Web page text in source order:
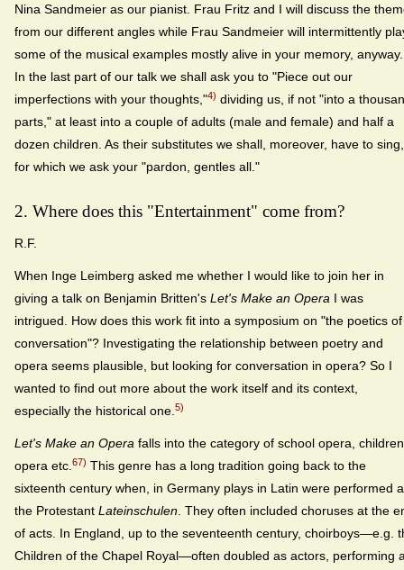
Nina Sandmeier as our pianist. Frau Fritz and I will discuss the
from our different angles while Frau Sandmeier will intermittently
some of the musical examples mostly alive in your memory, anyway.
In the last part of our talk we shall ask you to "Piece out our
imperfections with your thoughts,"4) dividing us, if not "into a
parts," at least into a couple of adults (male and female) and half a
dozen children. As their substitutes we shall, moreover, have to sing,
for which we ask your "pardon, gentles all."
2. Where does this "Entertainment" come from?
R.F.
When Inge Leimberg asked me whether I would like to join her in
giving a talk on Benjamin Britten's Let's Make an Opera I was
intrigued. How does this work fit into a symposium on "the poetics of
conversation"? Investigating the relationship between poetry and
opera seems plausible, but looking for conversation in opera? So I
wanted to find out more about the work itself and its context,
especially the historical one. 5)
Let's Make an Opera falls into the category of school opera,
opera etc. 67) This genre has a long tradition going back to the
sixteenth century when, in Germany plays in Latin were performed
the Protestant Lateinschulen . They often included choruses at the
of acts. In England, up to the seventeenth century, choirboys—e.g.
Children of the Chapel Royal—often doubled as actors, performing